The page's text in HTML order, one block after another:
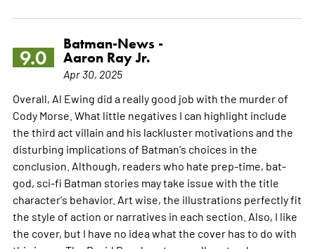
9.0
Batman-News -
Aaron Ray Jr.
Apr 30, 2025
Overall, Al Ewing did a really good job with the murder of
Cody Morse. What little negatives I can highlight include
the third act villain and his lackluster motivations and the
disturbing implications of Batman's choices in the
conclusion. Although, readers who hate prep-time, bat-
god, sci-fi Batman stories may take issue with the title
character's behavior. Art wise, the illustrations perfectly fit
the style of action or narratives in each section. Also, I like
the cover, but I have no idea what the cover has to do with